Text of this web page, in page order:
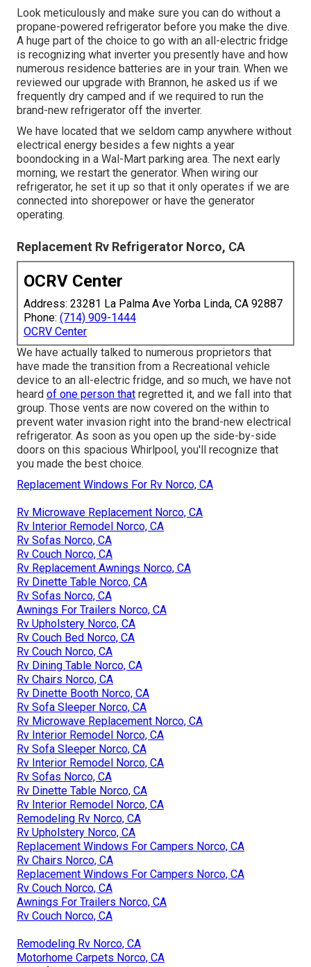
Look meticulously and make sure you can do without a
propane-powered refrigerator before you make the dive.
A huge part of the choice to go with an all-electric fridge
is recognizing what inverter you presently have and how
numerous residence batteries are in your train. When we
reviewed our upgrade with Brannon, he asked us if we
frequently dry camped and if we required to run the
brand-new refrigerator off the inverter.
We have located that we seldom camp anywhere without
electrical energy besides a few nights a year
boondocking in a Wal-Mart parking area. The next early
morning, we restart the generator. When wiring our
refrigerator, he set it up so that it only operates if we are
connected into shorepower or have the generator
operating.
Replacement Rv Refrigerator Norco, CA
OCRV Center
Address: 23281 La Palma Ave Yorba Linda, CA 92887
Phone: (714) 909-1444
OCRV Center
We have actually talked to numerous proprietors that
have made the transition from a Recreational vehicle
device to an all-electric fridge, and so much, we have not
heard of one person that regretted it, and we fall into that
group. Those vents are now covered on the within to
prevent water invasion right into the brand-new electrical
refrigerator. As soon as you open up the side-by-side
doors on this spacious Whirlpool, you'll recognize that
you made the best choice.
Replacement Windows For Rv Norco, CA
Rv Microwave Replacement Norco, CA
Rv Interior Remodel Norco, CA
Rv Sofas Norco, CA
Rv Couch Norco, CA
Rv Replacement Awnings Norco, CA
Rv Dinette Table Norco, CA
Rv Sofas Norco, CA
Awnings For Trailers Norco, CA
Rv Upholstery Norco, CA
Rv Couch Bed Norco, CA
Rv Couch Norco, CA
Rv Dining Table Norco, CA
Rv Chairs Norco, CA
Rv Dinette Booth Norco, CA
Rv Sofa Sleeper Norco, CA
Rv Microwave Replacement Norco, CA
Rv Interior Remodel Norco, CA
Rv Sofa Sleeper Norco, CA
Rv Interior Remodel Norco, CA
Rv Sofas Norco, CA
Rv Dinette Table Norco, CA
Rv Interior Remodel Norco, CA
Remodeling Rv Norco, CA
Rv Upholstery Norco, CA
Replacement Windows For Campers Norco, CA
Rv Chairs Norco, CA
Replacement Windows For Campers Norco, CA
Rv Couch Norco, CA
Awnings For Trailers Norco, CA
Rv Couch Norco, CA
Remodeling Rv Norco, CA
Motorhome Carpets Norco, CA